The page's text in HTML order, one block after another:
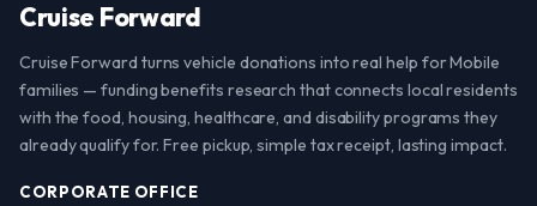
Cruise Forward
Cruise Forward turns vehicle donations into real help for Mobile
families — funding benefits research that connects local residents
with the food, housing, healthcare, and disability programs they
already qualify for. Free pickup, simple tax receipt, lasting impact.
CORPORATE OFFICE